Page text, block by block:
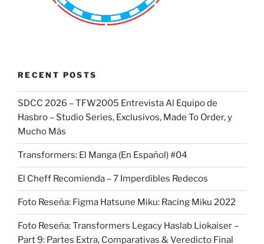
RECENT POSTS
SDCC 2026 – TFW2005 Entrevista Al Equipo de
Hasbro – Studio Series, Exclusivos, Made To Order, y
Mucho Más
Transformers: El Manga (En Español) #04
El Cheff Recomienda – 7 Imperdibles Redecos
Foto Reseña: Figma Hatsune Miku: Racing Miku 2022
Foto Reseña: Transformers Legacy Haslab Liokaiser –
Part 9: Partes Extra, Comparativas & Veredicto Final